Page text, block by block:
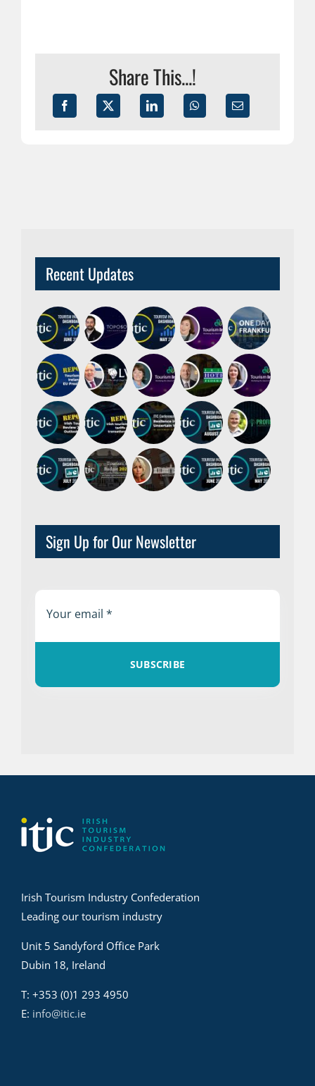
Share This...!
Recent Updates
Sign Up for Our Newsletter
SUBSCRIBE
Irish Tourism Industry Confederation
Leading our tourism industry
Unit 5 Sandyford Office Park
Dubin 18, Ireland
T: +353 (0)1 293 4950
E: info@itic.ie